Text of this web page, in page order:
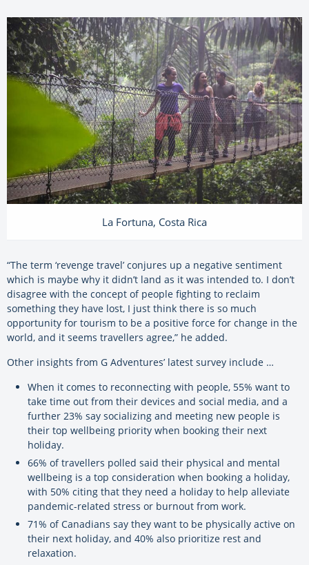
La Fortuna, Costa Rica
“The term ‘revenge travel’ conjures up a negative sentiment
which is maybe why it didn’t land as it was intended to. I don’t
disagree with the concept of people fighting to reclaim
something they have lost, I just think there is so much
opportunity for tourism to be a positive force for change in the
world, and it seems travellers agree,” he added.
Other insights from G Adventures’ latest survey include …
When it comes to reconnecting with people, 55% want to
take time out from their devices and social media, and a
further 23% say socializing and meeting new people is
their top wellbeing priority when booking their next
holiday.
66% of travellers polled said their physical and mental
wellbeing is a top consideration when booking a holiday,
with 50% citing that they need a holiday to help alleviate
pandemic-related stress or burnout from work.
71% of Canadians say they want to be physically active on
their next holiday, and 40% also prioritize rest and
relaxation.